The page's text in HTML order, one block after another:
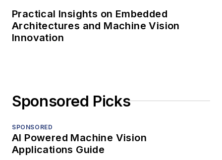
Practical Insights on Embedded
Architectures and Machine Vision
Innovation
Sponsored Picks
SPONSORED
AI Powered Machine Vision
Applications Guide